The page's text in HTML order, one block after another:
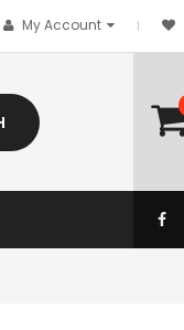
My Account